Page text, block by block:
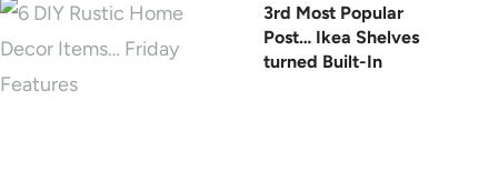
3rd Most Popular
Post… Ikea Shelves
turned Built-In